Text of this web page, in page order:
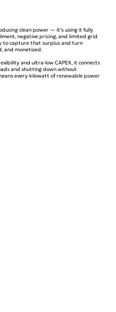
clean power — it’s using it fully
negative pricing, and limited grid
to capture that surplus and turn
and monetized.
and ultra-low CAPEX, it connects
and shutting down without
every kilowatt of renewable power